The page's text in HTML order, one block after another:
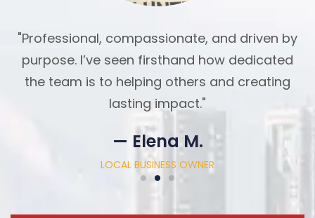
"Professional, compassionate, and driven by
purpose. I’ve seen firsthand how dedicated
the team is to helping others and creating
lasting impact."
— Elena M.
LOCAL BUSINESS OWNER